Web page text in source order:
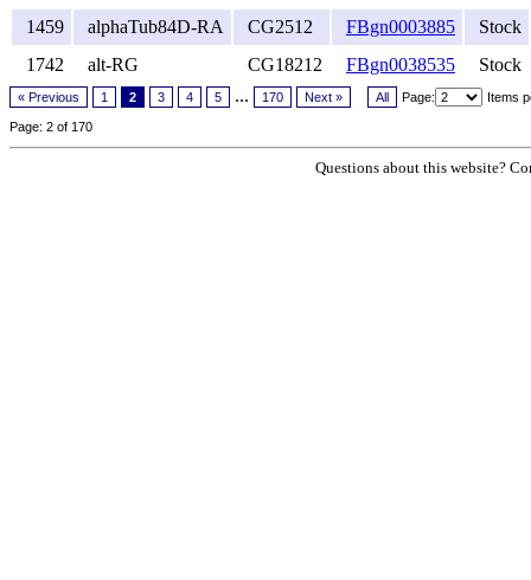
1459
alphaTub84D-RA CG2512 FBgn0003885
Stock
1742
alt-RG CG18212 FBgn0038535 Stock
« Previous 1 2 3 4 5 ... 170 Next » All Page: Items
Page: 2 of 170
Questions about this website?